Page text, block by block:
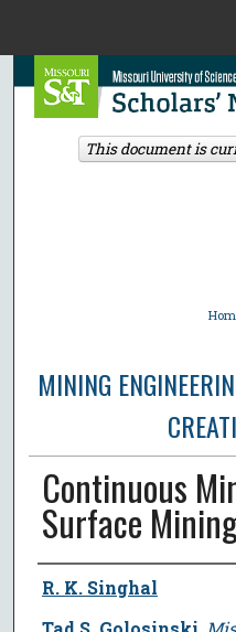
Browse
MINING
Continuous
Surface
Author
R. K. Singhal
This document is